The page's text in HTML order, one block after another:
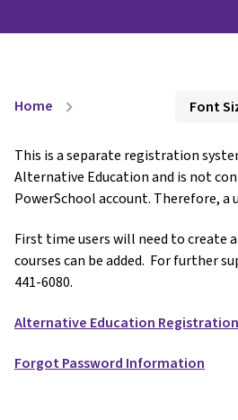
Home chevron_right Font
This is a separate registration
Alternative Education and is not
PowerSchool account. Therefore, a
First time users will need to create
courses can be added. For further
441-6080.
Alternative Education
Forgot Password Information